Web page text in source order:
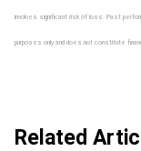
involves significant risk of loss. Past
purposes only and does not constitute
Related